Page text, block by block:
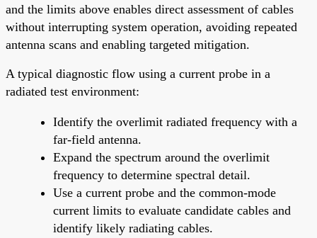
and the limits above enables direct assessment of cables
without interrupting system operation, avoiding repeated
antenna scans and enabling targeted mitigation.
A typical diagnostic flow using a current probe in a
radiated test environment:
Identify the overlimit radiated frequency with a
far-field antenna.
Expand the spectrum around the overlimit
frequency to determine spectral detail.
Use a current probe and the common-mode
current limits to evaluate candidate cables and
identify likely radiating cables.